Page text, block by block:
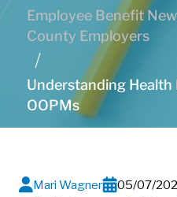
Employee Benefit
County Employers
Understanding Health
OOPMs
Mari Wagner
05/07/